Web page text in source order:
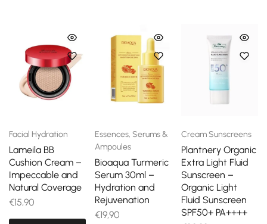
Facial Hydration
Lameila BB
Cushion Cream –
Impeccable and
Natural Coverage
€15,90
Essences, Serums &
Ampoules
Bioaqua Turmeric
Serum 30ml –
Hydration and
Rejuvenation
€19,90
Cream Sunscreens
Plantnery Organic
Extra Light Fluid
Sunscreen –
Organic Light
Fluid Sunscreen
SPF50+ PA++++